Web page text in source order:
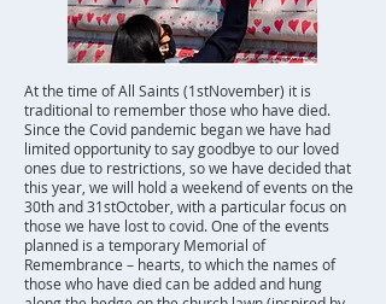
At the time of All Saints (1stNovember) it is
traditional to remember those who have died.
Since the Covid pandemic began we have had
limited opportunity to say goodbye to our loved
ones due to restrictions, so we have decided that
this year, we will hold a weekend of events on the
30th and 31stOctober, with a particular focus on
those we have lost to covid. One of the events
planned is a temporary Memorial of
Remembrance – hearts, to which the names of
those who have died can be added and hung